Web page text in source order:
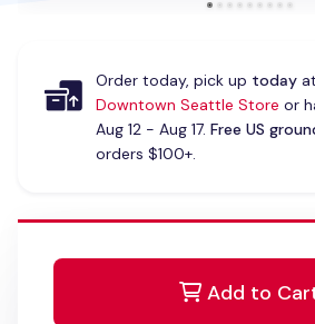
Order today, pick up todayat
Downtown Seattle Store or
Aug 12 - Aug 17. Free US
orders $100+.
Add to